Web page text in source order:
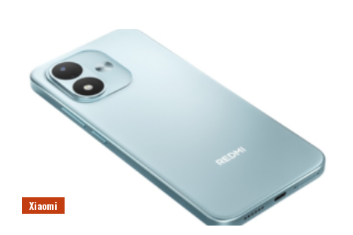
Xiaomi